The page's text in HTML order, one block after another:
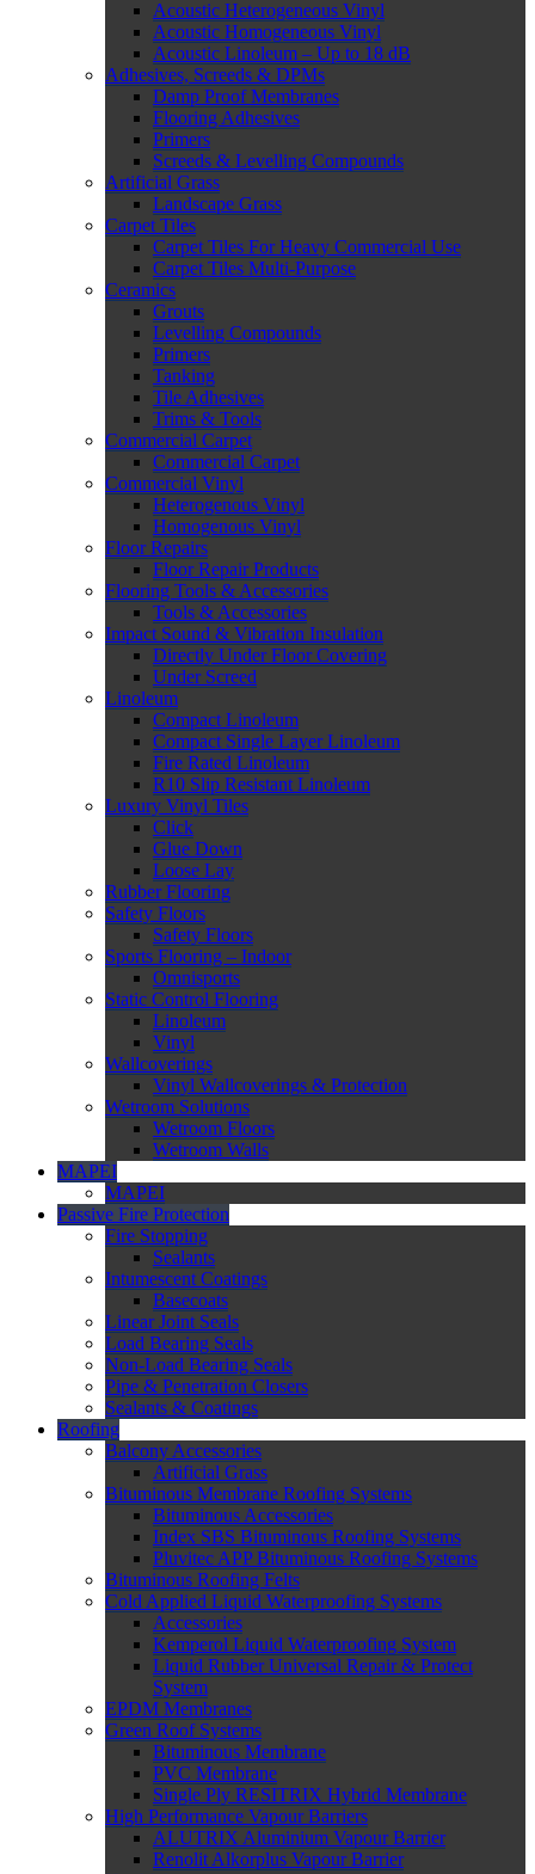
Acoustic Heterogeneous Vinyl
Acoustic Homogeneous Vinyl
Acoustic Linoleum – Up to 18 dB
Adhesives, Screeds & DPMs
Damp Proof Membranes
Flooring Adhesives
Primers
Screeds & Levelling Compounds
Artificial Grass
Landscape Grass
Carpet Tiles
Carpet Tiles For Heavy Commercial Use
Carpet Tiles Multi-Purpose
Ceramics
Grouts
Levelling Compounds
Primers
Tanking
Tile Adhesives
Trims & Tools
Commercial Carpet
Commercial Carpet
Commercial Vinyl
Heterogenous Vinyl
Homogenous Vinyl
Floor Repairs
Floor Repair Products
Flooring Tools & Accessories
Tools & Accessories
Impact Sound & Vibration Insulation
Directly Under Floor Covering
Under Screed
Linoleum
Compact Linoleum
Compact Single Layer Linoleum
Fire Rated Linoleum
R10 Slip Resistant Linoleum
Luxury Vinyl Tiles
Click
Glue Down
Loose Lay
Rubber Flooring
Safety Floors
Safety Floors
Sports Flooring – Indoor
Omnisports
Static Control Flooring
Linoleum
Vinyl
Wallcoverings
Vinyl Wallcoverings & Protection
Wetroom Solutions
Wetroom Floors
Wetroom Walls
MAPEI
MAPEI
Passive Fire Protection
Fire Stopping
Sealants
Intumescent Coatings
Basecoats
Linear Joint Seals
Load Bearing Seals
Non-Load Bearing Seals
Pipe & Penetration Closers
Sealants & Coatings
Roofing
Balcony Accessories
Artificial Grass
Bituminous Membrane Roofing Systems
Bituminous Accessories
Index SBS Bituminous Roofing Systems
Pluvitec APP Bituminous Roofing Systems
Bituminous Roofing Felts
Cold Applied Liquid Waterproofing Systems
Accessories
Kemperol Liquid Waterproofing System
Liquid Rubber Universal Repair & Protect
System
EPDM Membranes
Green Roof Systems
Bituminous Membrane
PVC Membrane
Single Ply RESITRIX Hybrid Membrane
High Performance Vapour Barriers
ALUTRIX Aluminium Vapour Barrier
Renolit Alkorplus Vapour Barrier